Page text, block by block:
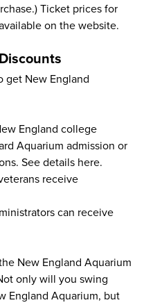
Ticket prices for
on the website.
get New England
England college
Aquarium admission or
See details here.
receive
can receive
New England Aquarium
only will you swing
England Aquarium, but